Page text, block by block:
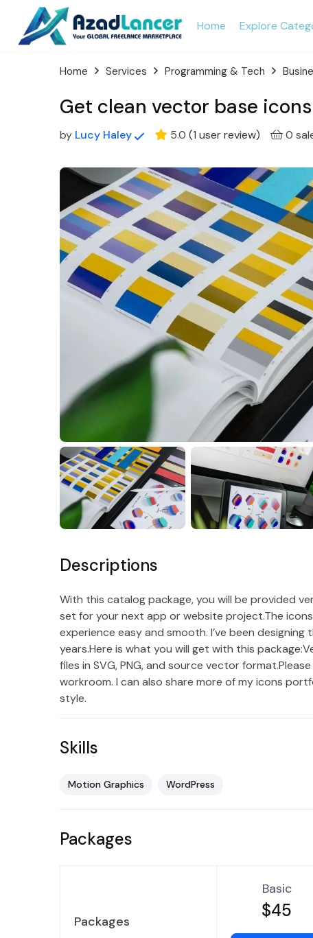
Home Explore
Home Services Programming & Tech
Get clean vector base
by Lucy Haley 5.0 (1 user review) 0
Descriptions
With this catalog package, you will be provided
set for your next app or website project.The
experience easy and smooth. I’ve been
years.Here is what you will get with this
files in SVG, PNG, and source vector
workroom. I can also share more of my icons
style.
Skills
Motion Graphics WordPress
Packages
Packages
Basic
$45